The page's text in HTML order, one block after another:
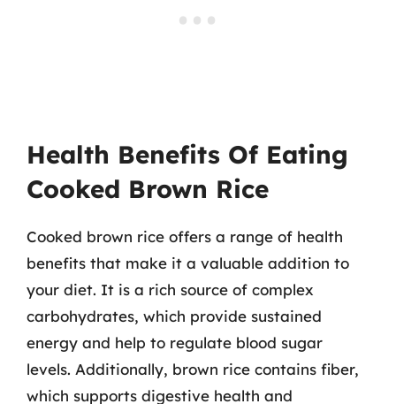
Health Benefits Of Eating
Cooked Brown Rice
Cooked brown rice offers a range of health
benefits that make it a valuable addition to
your diet. It is a rich source of complex
carbohydrates, which provide sustained
energy and help to regulate blood sugar
levels. Additionally, brown rice contains fiber,
which supports digestive health and